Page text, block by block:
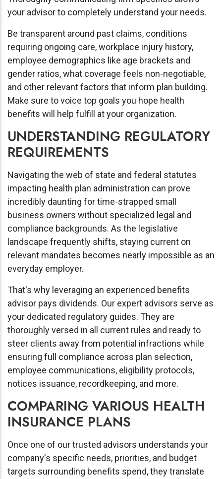
your advisor to completely understand your needs.
Be transparent around past claims, conditions
requiring ongoing care, workplace injury history,
employee demographics like age brackets and
gender ratios, what coverage feels non-negotiable,
and other relevant factors that inform plan building.
Make sure to voice top goals you hope health
benefits will help fulfill at your organization.
UNDERSTANDING REGULATORY
REQUIREMENTS
Navigating the web of state and federal statutes
impacting health plan administration can prove
incredibly daunting for time-strapped small
business owners without specialized legal and
compliance backgrounds. As the legislative
landscape frequently shifts, staying current on
relevant mandates becomes nearly impossible as an
everyday employer.
That's why leveraging an experienced benefits
advisor pays dividends. Our expert advisors serve as
your dedicated regulatory guides. They are
thoroughly versed in all current rules and ready to
steer clients away from potential infractions while
ensuring full compliance across plan selection,
employee communications, eligibility protocols,
notices issuance, recordkeeping, and more.
COMPARING VARIOUS HEALTH
INSURANCE PLANS
Once one of our trusted advisors understands your
company's specific needs, priorities, and budget
targets surrounding benefits spend, they translate